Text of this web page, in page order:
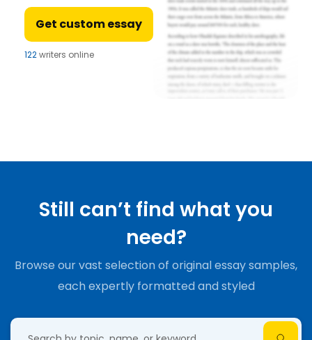
Get custom essay
122writers online
Still can’t find what you
need?
Browse our vast selection of original essay samples,
each expertly formatted and styled